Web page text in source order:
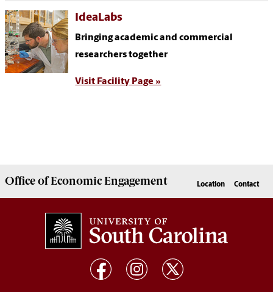
IdeaLabs
Bringing academic and commercial
researchers together
Visit Facility Page »
Office ofEconomic Engagement Location Contact